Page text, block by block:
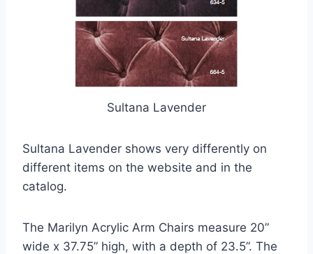
Sultana Lavender
Sultana Lavender shows very differently on
different items on the website and in the
catalog.
The Marilyn Acrylic Arm Chairs measure 20”
wide x 37.75” high, with a depth of 23.5”. The